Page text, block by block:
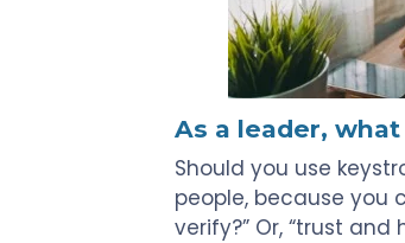
As a leader,
Should you use
people, because you
verify?” Or, “trust and